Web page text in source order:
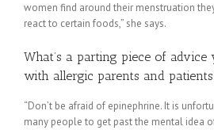
women find around their menstruation
react to certain foods,” she says.
What’s a parting piece of advice
with allergic parents and
“Don’t be afraid of epinephrine. It is
many people to get past the mental idea